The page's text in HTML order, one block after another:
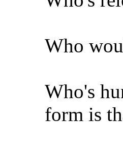
Who
Who's
form is